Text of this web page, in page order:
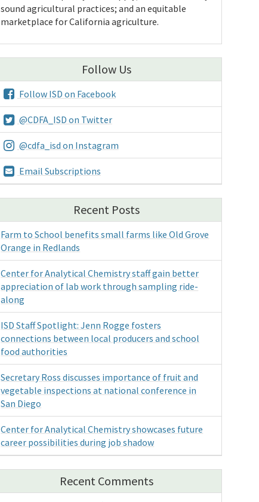
sound agricultural practices; and an equitable
marketplace for California agriculture.
Follow Us
Follow ISD on Facebook
@CDFA_ISD on Twitter
@cdfa_isd on Instagram
Email Subscriptions
Recent Posts
Farm to School benefits small farms like Old Grove
Orange in Redlands
Center for Analytical Chemistry staff gain better
appreciation of lab work through sampling ride-
along
ISD Staff Spotlight: Jenn Rogge fosters
connections between local producers and school
food authorities
Secretary Ross discusses importance of fruit and
vegetable inspections at national conference in
San Diego
Center for Analytical Chemistry showcases future
career possibilities during job shadow
Recent Comments